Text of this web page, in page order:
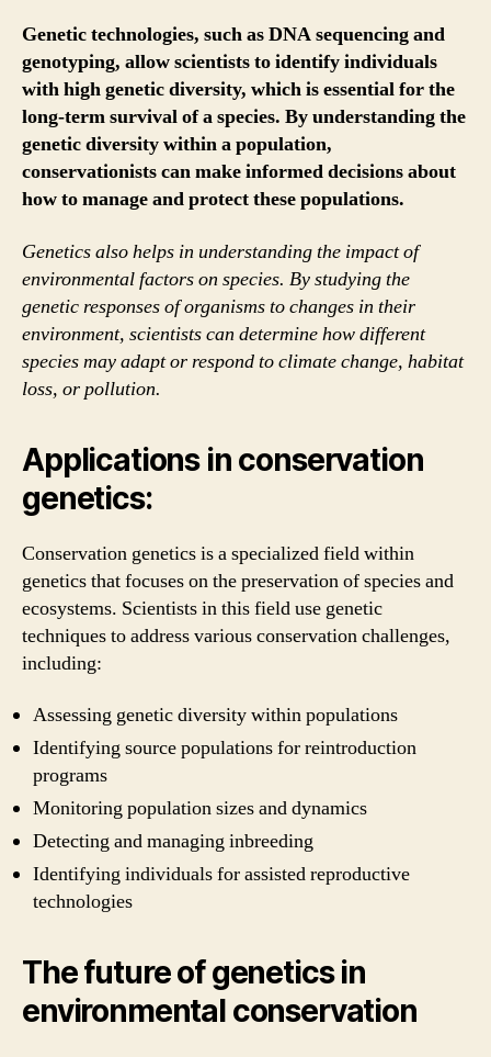
Genetic technologies, such as DNA sequencing and
genotyping, allow scientists to identify individuals
with high genetic diversity, which is essential for the
long-term survival of a species. By understanding the
genetic diversity within a population,
conservationists can make informed decisions about
how to manage and protect these populations.
Genetics also helps in understanding the impact of
environmental factors on species. By studying the
genetic responses of organisms to changes in their
environment, scientists can determine how different
species may adapt or respond to climate change, habitat
loss, or pollution.
Applications in conservation
genetics:
Conservation genetics is a specialized field within
genetics that focuses on the preservation of species and
ecosystems. Scientists in this field use genetic
techniques to address various conservation challenges,
including:
Assessing genetic diversity within populations
Identifying source populations for reintroduction
programs
Monitoring population sizes and dynamics
Detecting and managing inbreeding
Identifying individuals for assisted reproductive
technologies
The future of genetics in
environmental conservation